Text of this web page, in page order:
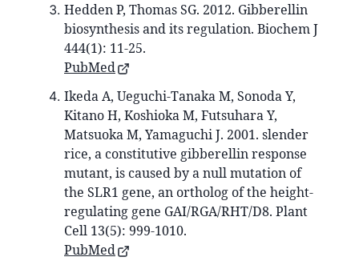
Hedden P, Thomas SG. 2012. Gibberellin
biosynthesis and its regulation. Biochem J
444(1): 11-25.
PubMed
Ikeda A, Ueguchi-Tanaka M, Sonoda Y,
Kitano H, Koshioka M, Futsuhara Y,
Matsuoka M, Yamaguchi J. 2001. slender
rice, a constitutive gibberellin response
mutant, is caused by a null mutation of
the SLR1 gene, an ortholog of the height-
regulating gene GAI/RGA/RHT/D8. Plant
Cell 13(5): 999-1010.
PubMed